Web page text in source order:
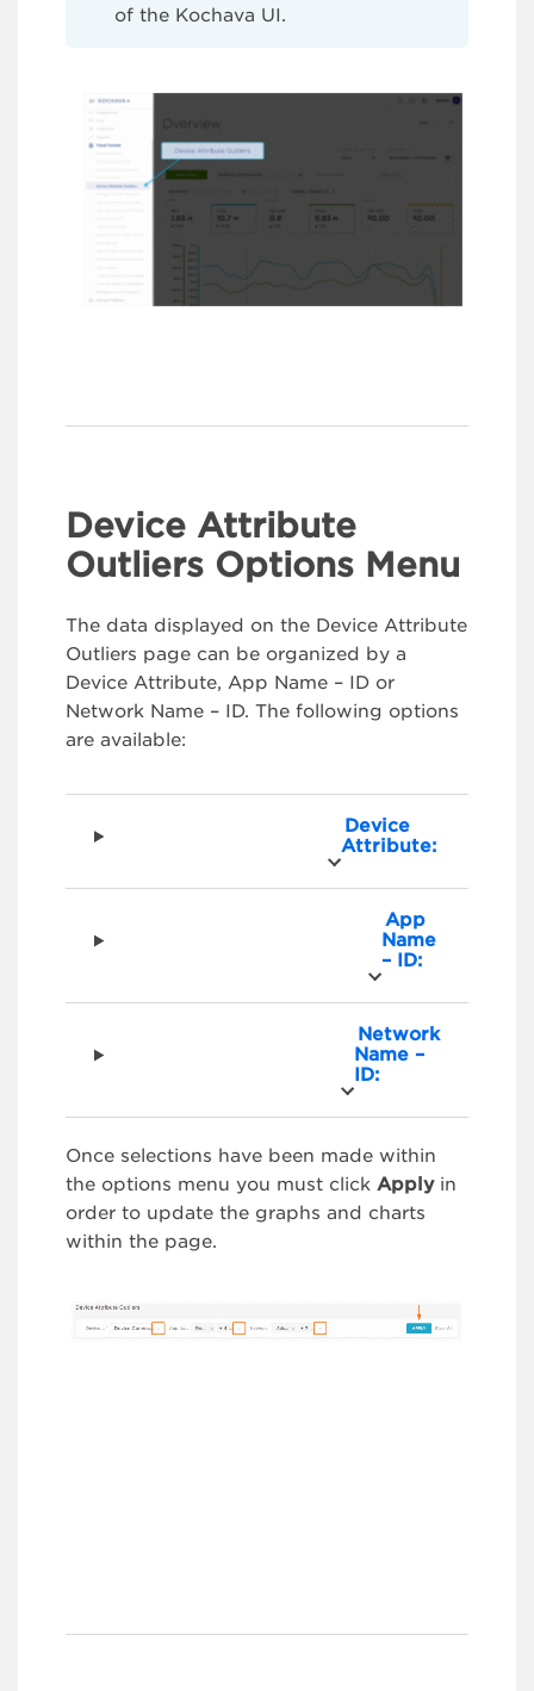
of the Kochava UI.
Device Attribute
Outliers Options Menu
The data displayed on the Device Attribute
Outliers page can be organized by a
Device Attribute, App Name – ID or
Network Name – ID. The following options
are available:
Device
Attribute:
App
Name
– ID:
Network
Name –
ID:
Once selections have been made within
the options menu you must click Apply in
order to update the graphs and charts
within the page.